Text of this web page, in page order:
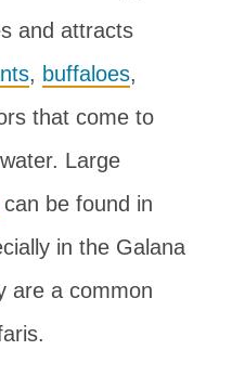
and attracts
, buffaloes,
that come to
Large
can be found in
in the Galana
are a common